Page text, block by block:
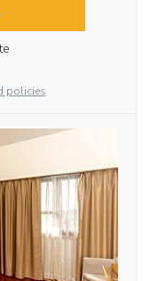
policies